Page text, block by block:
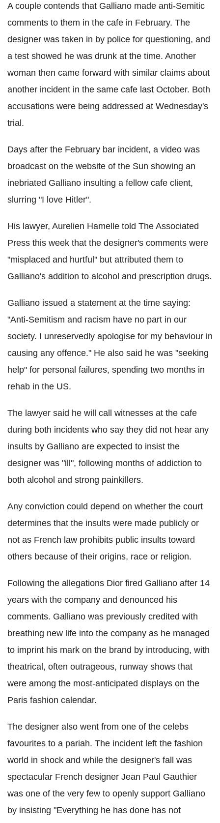
A couple contends that Galliano made anti-Semitic
comments to them in the cafe in February. The
designer was taken in by police for questioning, and
a test showed he was drunk at the time. Another
woman then came forward with similar claims about
another incident in the same cafe last October. Both
accusations were being addressed at Wednesday's
trial.
Days after the February bar incident, a video was
broadcast on the website of the Sun showing an
inebriated Galliano insulting a fellow cafe client,
slurring "I love Hitler".
His lawyer, Aurelien Hamelle told The Associated
Press this week that the designer's comments were
"misplaced and hurtful" but attributed them to
Galliano's addition to alcohol and prescription drugs.
Galliano issued a statement at the time saying:
"Anti-Semitism and racism have no part in our
society. I unreservedly apologise for my behaviour in
causing any offence." He also said he was "seeking
help" for personal failures, spending two months in
rehab in the US.
The lawyer said he will call witnesses at the cafe
during both incidents who say they did not hear any
insults by Galliano are expected to insist the
designer was "ill", following months of addiction to
both alcohol and strong painkillers.
Any conviction could depend on whether the court
determines that the insults were made publicly or
not as French law prohibits public insults toward
others because of their origins, race or religion.
Following the allegations Dior fired Galliano after 14
years with the company and denounced his
comments. Galliano was previously credited with
breathing new life into the company as he managed
to imprint his mark on the brand by introducing, with
theatrical, often outrageous, runway shows that
were among the most-anticipated displays on the
Paris fashion calendar.
The designer also went from one of the celebs
favourites to a pariah. The incident left the fashion
world in shock and while the designer's fall was
spectacular French designer Jean Paul Gauthier
was one of the very few to openly support Galliano
by insisting "Everything he has done has not